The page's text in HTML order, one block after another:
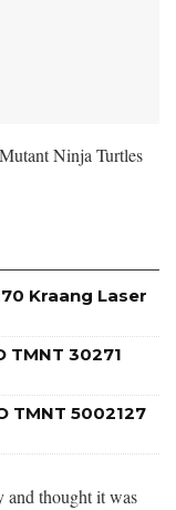
Ninja Turtles
Kraang Laser
TMNT 30271
TMNT 5002127
and thought it was